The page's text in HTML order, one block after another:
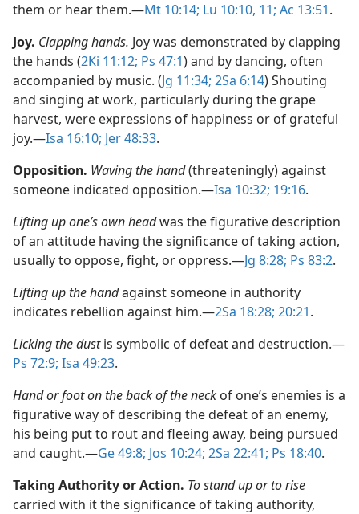
them or hear them.​—Mt 10:14; Lu 10:10, 11; Ac 13:51.
Joy. Clapping hands. Joy was demonstrated by clapping
the hands (2Ki 11:12; Ps 47:1) and by dancing, often
accompanied by music. (Jg 11:34; 2Sa 6:14) Shouting
and singing at work, particularly during the grape
harvest, were expressions of happiness or of grateful
joy.​—Isa 16:10; Jer 48:33.
Opposition. Waving the hand(threateningly) against
someone indicated opposition.​—Isa 10:32; 19:16.
Lifting up one’s own headwas the figurative description
of an attitude having the significance of taking action,
usually to oppose, fight, or oppress.​—Jg 8:28; Ps 83:2.
Lifting up the handagainst someone in authority
indicates rebellion against him.​—2Sa 18:28; 20:21.
Licking the dustis symbolic of defeat and destruction.​—
Ps 72:9; Isa 49:23.
Hand or foot on the back of the neck of one’s enemies is a
figurative way of describing the defeat of an enemy,
his being put to rout and fleeing away, being pursued
and caught.​—Ge 49:8; Jos 10:24; 2Sa 22:41; Ps 18:40.
Taking Authority or Action. To stand up or to rise
carried with it the significance of taking authority,